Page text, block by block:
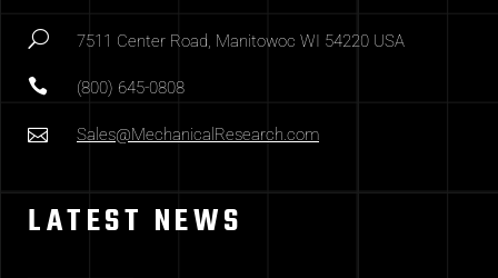
7511 Center Road, Manitowoc WI 54220 USA
(800) 645-0808
Sales@MechanicalResearch.com
LATEST NEWS